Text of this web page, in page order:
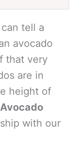
tell a
avocado
that very
are in
height of
with our